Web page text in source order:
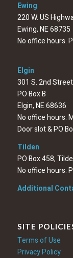
Ewing
220 W. US
Ewing, NE 68735
No office hours.
Elgin
301 S. 2nd Street
PO Box B
Elgin, NE 68636
No office hours.
Door slot & PO
Tilden
PO Box 458,
No office hours.
Additional
SITE
Terms of Use
Privacy Policy